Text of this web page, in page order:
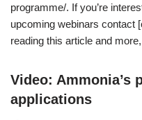
programme/. If you’re
upcoming webinars contact
reading this article and
Video: Ammonia’s
applications